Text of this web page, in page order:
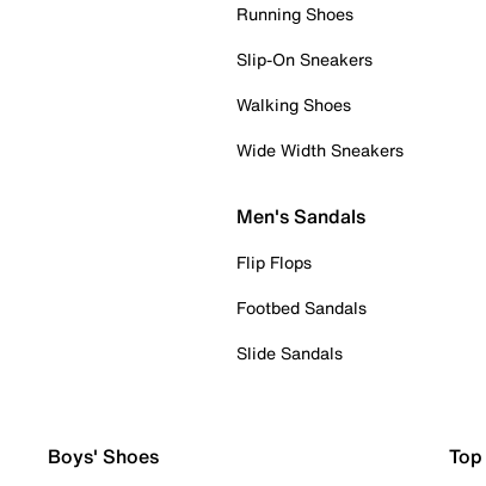
Running Shoes
Slip-On Sneakers
Walking Shoes
Wide Width Sneakers
Men's Sandals
Flip Flops
Footbed Sandals
Slide Sandals
Boys' Shoes